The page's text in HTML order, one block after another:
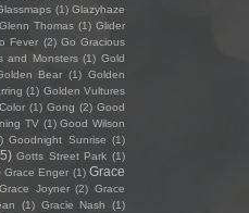
(1) Glazyhaze
Glenn Thomas (1) Glider
Fever (2) Go Gracious
and Monsters (1) Gold
Bear (1) Golden
(1) Golden Vultures
(1) Gong (2) Good
TV (1) Good Wilson
Goodnight Sunrise (1)
Gotts Street Park (1)
Grace Enger (1) Grace
Grace Joyner (2) Grace
(1) Gracie Nash
(1)